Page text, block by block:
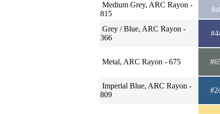
Medium Grey, ARC Rayon -
815
Grey / Blue, ARC Rayon -
366
Metal, ARC Rayon - 675
Imperial Blue, ARC Rayon -
809